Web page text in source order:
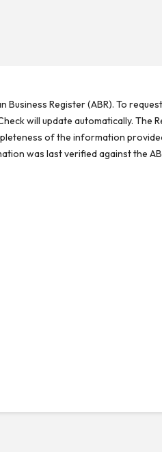
Register (ABR). To
will update automatically. The
of the information
was last verified against the